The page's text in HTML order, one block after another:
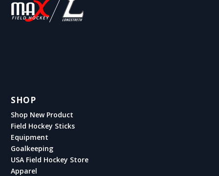
SHOP
Shop New Product
Field Hockey Sticks
Equipment
Goalkeeping
USA Field Hockey Store
Apparel